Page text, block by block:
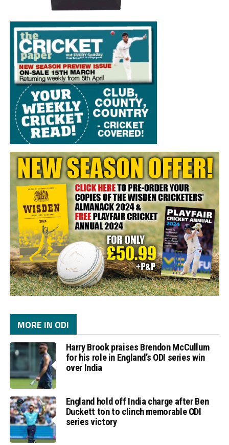
MORE IN ODI
Harry Brook praises Brendon McCullum
for his role in England’s ODI series win
over India
England hold off India charge after Ben
Duckett ton to clinch memorable ODI
series victory